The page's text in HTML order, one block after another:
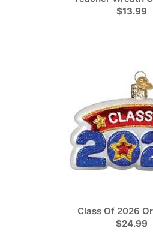
$13.99
Class Of 2026
$24.99